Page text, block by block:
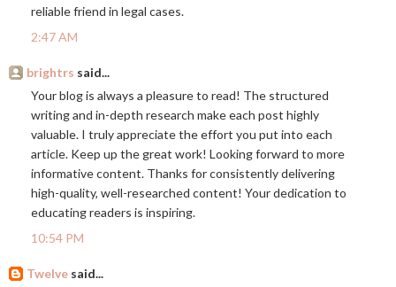
reliable friend in legal cases.
2:47 AM
brightrs said...
Your blog is always a pleasure to read! The structured
writing and in-depth research make each post highly
valuable. I truly appreciate the effort you put into each
article. Keep up the great work! Looking forward to more
informative content. Thanks for consistently delivering
high-quality, well-researched content! Your dedication to
educating readers is inspiring.
10:54 PM
Twelve said...